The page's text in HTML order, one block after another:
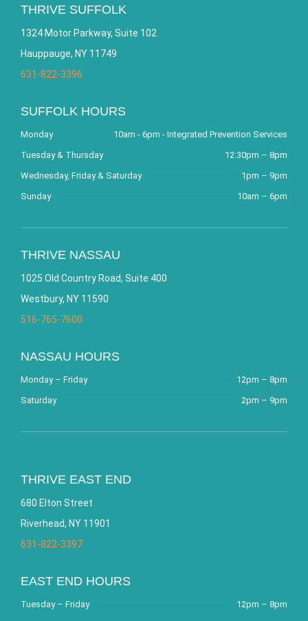
THRIVE SUFFOLK
1324 Motor Parkway, Suite 102
Hauppauge, NY 11749
631-822-3396
SUFFOLK HOURS
Monday
10am - 6pm - Integrated Prevention Services
Tuesday & Thursday
12:30pm – 8pm
Wednesday, Friday & Saturday
1pm – 9pm
Sunday
10am – 6pm
THRIVE NASSAU
1025 Old Country Road, Suite 400
Westbury, NY 11590
516-765-7600
NASSAU HOURS
Monday – Friday
12pm – 8pm
Saturday
2pm – 9pm
THRIVE EAST END
680 Elton Street
Riverhead, NY 11901
631-822-3397
EAST END HOURS
Tuesday – Friday
12pm – 8pm